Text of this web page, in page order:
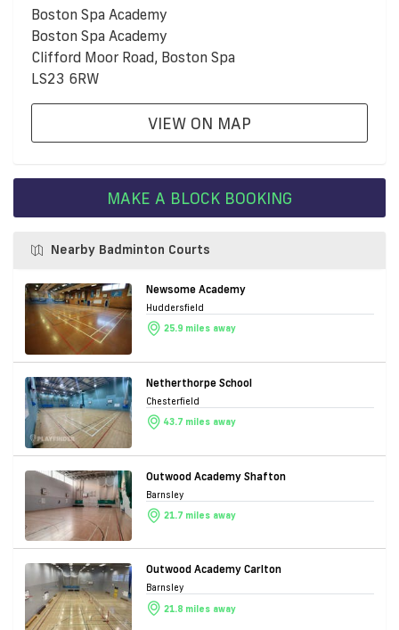
Boston Spa Academy
Boston Spa Academy
Clifford Moor Road, Boston Spa
LS23 6RW
VIEW ON MAP
MAKE A BLOCK BOOKING
Nearby Badminton Courts
Newsome Academy
Huddersfield
25.9 miles away
Netherthorpe School
Chesterfield
43.7 miles away
Outwood Academy Shafton
Barnsley
21.7 miles away
Outwood Academy Carlton
Barnsley
21.8 miles away